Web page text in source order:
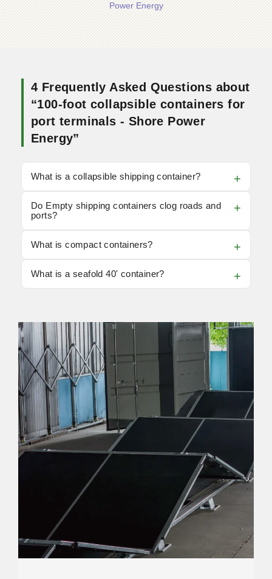
Power Energy
4 Frequently Asked Questions about
“100-foot collapsible containers for
port terminals - Shore Power
Energy”
What is a collapsible shipping container?
Do Empty shipping containers clog roads and
ports?
What is compact containers?
What is a seafold 40' container?